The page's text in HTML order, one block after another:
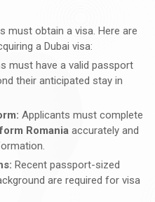
must obtain a visa. Here are
a Dubai visa:
must have a valid passport
their anticipated stay in
Applicants must complete
Romania accurately and
Recent passport-sized
are required for visa